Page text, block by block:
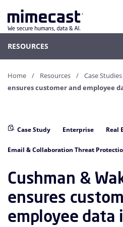
RESOURCES
Home Resources Case Studies
ensures customer and employee
Case Study Enterprise Real
Email & Collaboration Threat
Cushman &
ensures
employee data